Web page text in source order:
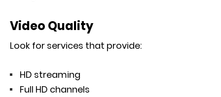
Video Quality
Look for services that provide:
HD streaming
Full HD channels